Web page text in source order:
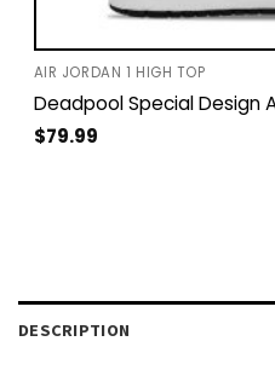
AIR JORDAN 1 HIGH TOP
Deadpool Special Design
$79.99
DESCRIPTION